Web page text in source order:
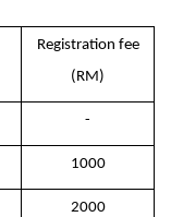
Registration fee
(RM)
-
1000
2000